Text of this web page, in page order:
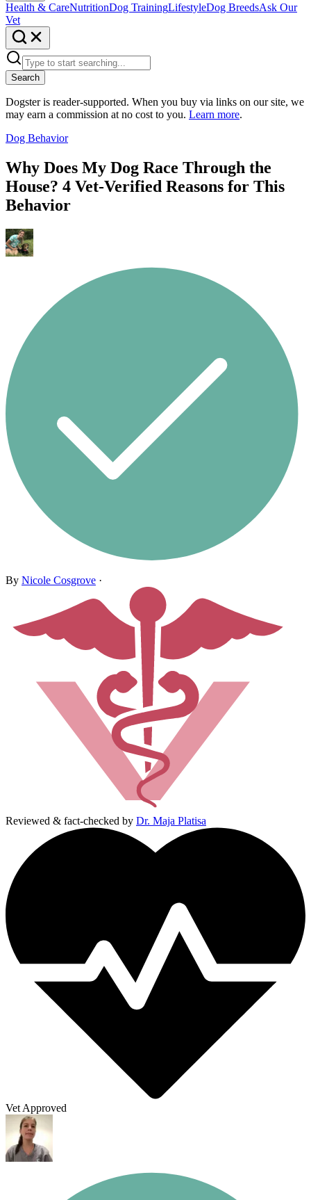
Health & CareNutritionDog TrainingLifestyleDog BreedsAsk Our
Vet
Search
Dogster is reader-supported. When you buy via links on our site, we
may earn a commission at no cost to you. Learn more.
Dog Behavior
Why Does My Dog Race Through the
House? 4 Vet-Verified Reasons for This
Behavior
By Nicole Cosgrove ·
Reviewed & fact-checked by Dr. Maja Platisa
Vet Approved